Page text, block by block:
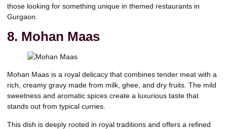
those looking for something unique in themed restaurants in
Gurgaon.
8. Mohan Maas
Mohan Maas is a royal delicacy that combines tender meat with a
rich, creamy gravy made from milk, ghee, and dry fruits. The mild
sweetness and aromatic spices create a luxurious taste that
stands out from typical curries.
This dish is deeply rooted in royal traditions and offers a refined